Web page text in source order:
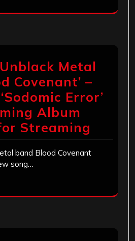
Metal
Covenant’ –
Error’
Album
Streaming
band Blood Covenant
song…